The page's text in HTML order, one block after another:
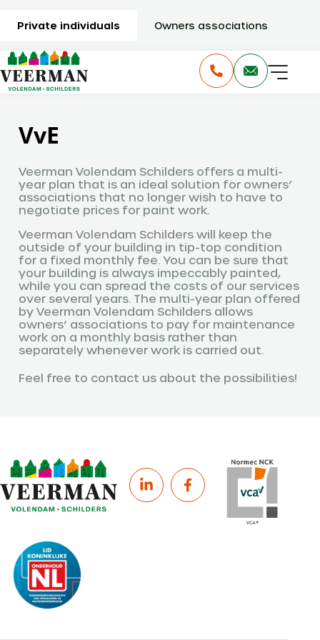
Private individuals Owners associations
VvE
Veerman Volendam Schilders offers a multi-
year plan that is an ideal solution for owners’
associations that no longer wish to have to
negotiate prices for paint work.
Veerman Volendam Schilders will keep the
outside of your building in tip-top condition
for a fixed monthly fee. You can be sure that
your building is always impeccably painted,
while you can spread the costs of our services
over several years. The multi-year plan offered
by Veerman Volendam Schilders allows
owners’ associations to pay for maintenance
work on a monthly basis rather than
separately whenever work is carried out.
Feel free to contact us about the possibilities!